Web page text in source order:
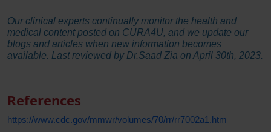
Our clinical experts continually monitor the health and
medical content posted on CURA4U, and we update our
blogs and articles when new information becomes
available. Last reviewed by Dr.Saad Zia on April 30th, 2023.
References
https://www.cdc.gov/mmwr/volumes/70/rr/rr7002a1.htm